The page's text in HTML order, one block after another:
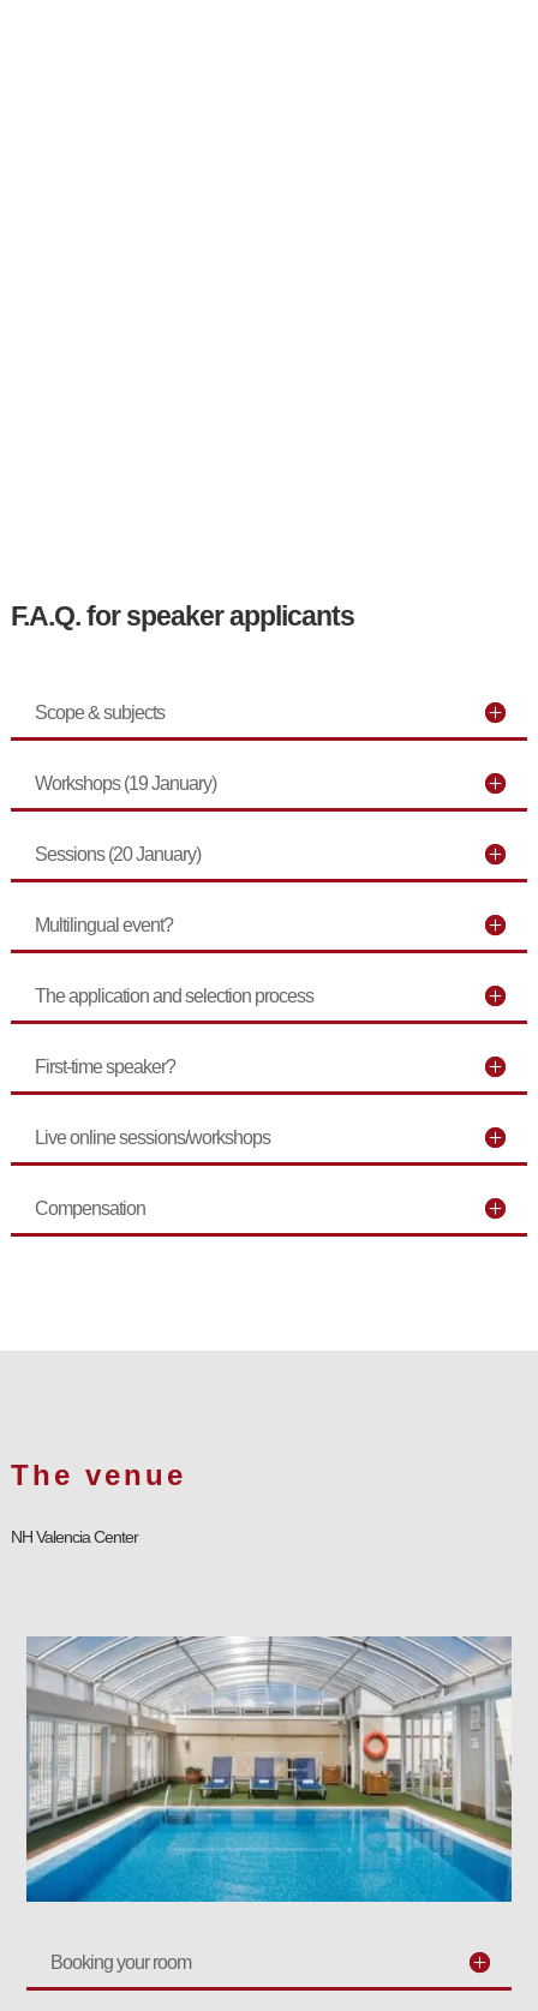
F.A.Q. for speaker applicants
Scope & subjects
Workshops (19 January)
Sessions (20 January)
Multilingual event?
The application and selection process
First-time speaker?
Live online sessions/workshops
Compensation
The venue
NH Valencia Center
Booking your room